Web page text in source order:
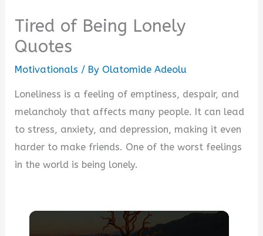
Tired of Being Lonely
Quotes
Motivationals / By Olatomide Adeolu
Loneliness is a feeling of emptiness, despair, and
melancholy that affects many people. It can lead
to stress, anxiety, and depression, making it even
harder to make friends. One of the worst feelings
in the world is being lonely.